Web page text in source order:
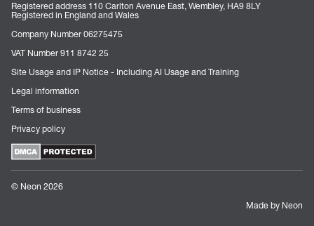
Registered address 110 Carlton Avenue East, Wembley, HA9 8LY
Registered in England and Wales
Company Number 06275475
VAT Number 911 8742 25
Site Usage and IP Notice - Including AI Usage and Training
Legal information
Terms of business
Privacy policy
© Neon 2026
Made by Neon